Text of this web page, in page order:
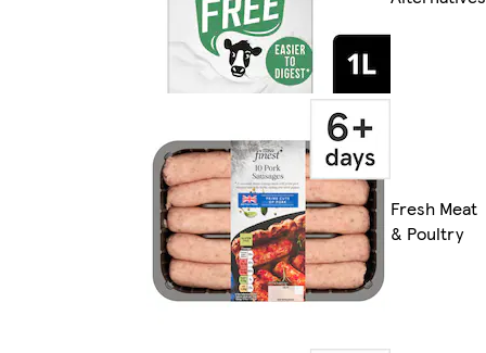
Fresh Meat
& Poultry